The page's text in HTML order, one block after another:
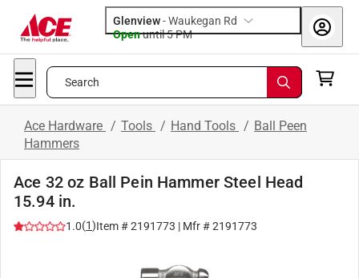
Glenview-Waukegan Rd
Openuntil 5 PM
Search
Ace Hardware / Tools / Hand Tools / Ball Peen
Hammers
Ace 32 oz Ball Pein Hammer Steel Head
15.94 in.
1.0(1)Item #2191773 | Mfr #2191773